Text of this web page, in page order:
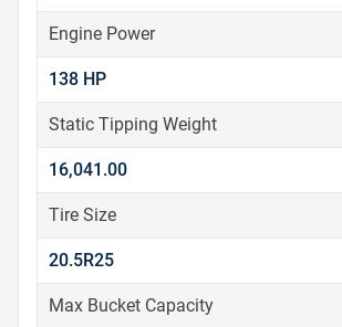
Engine Power
138 HP
Static Tipping Weight
16,041.00
Tire Size
20.5R25
Max Bucket Capacity